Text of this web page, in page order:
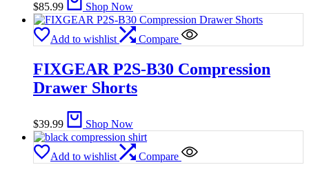
$85.99 Shop Now
Add to wishlist Compare
FIXGEAR P2S-B30 Compression
Drawer Shorts
$39.99 Shop Now
Add to wishlist Compare